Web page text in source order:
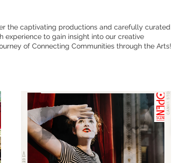
the captivating productions and carefully curated
experience to gain insight into our creative
of Connecting Communities through the Arts!